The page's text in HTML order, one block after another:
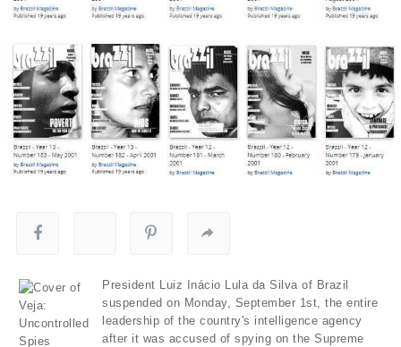
President Luiz Inácio Lula da Silva of Brazil
suspended on Monday, September 1st, the entire
leadership of the country's intelligence agency
after it was accused of spying on the Supreme